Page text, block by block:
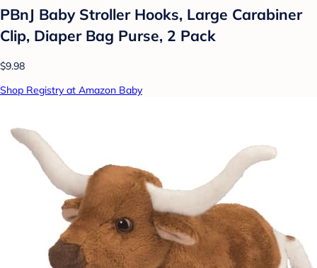
PBnJ Baby Stroller Hooks, Large Carabiner
Clip, Diaper Bag Purse, 2 Pack
$9.98
Shop Registry at Amazon Baby